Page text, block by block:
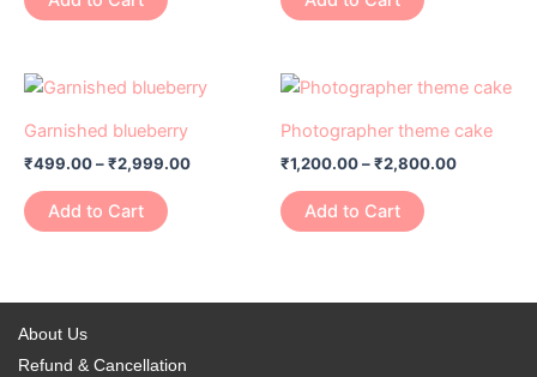
may
chosen
on
product
may
chosen
on
product
Garnished blueberry
₹499.00–₹2,999.00
Price
range:
₹2,999.00
Add to Cart
This
has
multiple
variants.
Photographer theme cake
₹1,200.00–₹2,800.00
Price
₹1,200.00
through
₹2,800.00
Add to Cart
This
has
multiple
variants.
About Us
Refund & Cancellation